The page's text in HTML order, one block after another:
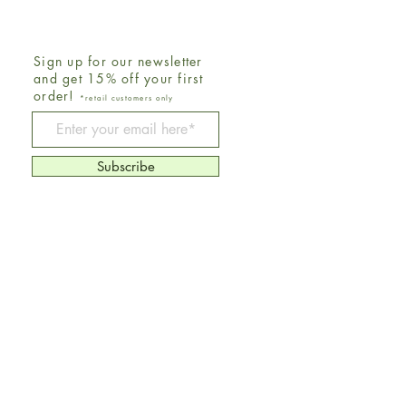
Be The First To Know
Sign up for our newsletter
and get 15% off your first
order!
*retail customers only
Subscribe